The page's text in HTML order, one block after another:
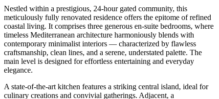
Nestled within a prestigious, 24-hour gated community, this
meticulously fully renovated residence offers the epitome of refined
coastal living. It comprises three generous en-suite bedrooms, where
timeless Mediterranean architecture harmoniously blends with
contemporary minimalist interiors — characterized by flawless
craftsmanship, clean lines, and a serene, understated palette. The
main level is designed for effortless entertaining and everyday
elegance.
A state-of-the-art kitchen features a striking central island, ideal for
culinary creations and convivial gatherings. Adjacent, a